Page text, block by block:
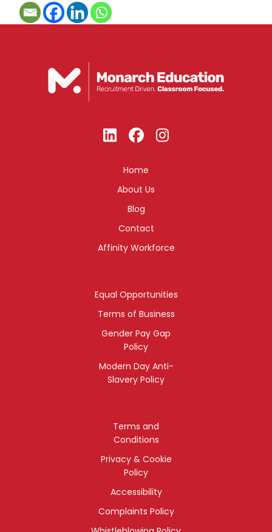
Home
About Us
Blog
Contact
Affinity Workforce
Equal Opportunities
Terms of Business
Gender Pay Gap
Policy
Modern Day Anti-
Slavery Policy
Terms and
Conditions
Privacy & Cookie
Policy
Accessibility
Complaints Policy